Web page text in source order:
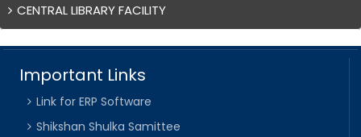
CENTRAL LIBRARY FACILITY
Important Links
Link for ERP Software
Shikshan Shulka Samittee